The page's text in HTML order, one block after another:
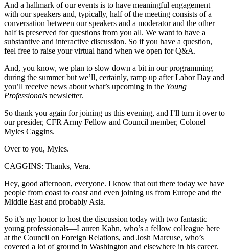
And a hallmark of our events is to have meaningful engagement
with our speakers and, typically, half of the meeting consists of a
conversation between our speakers and a moderator and the other
half is preserved for questions from you all. We want to have a
substantive and interactive discussion. So if you have a question,
feel free to raise your virtual hand when we open for Q&A.
And, you know, we plan to slow down a bit in our programming
during the summer but we’ll, certainly, ramp up after Labor Day and
you’ll receive news about what’s upcoming in the Young
Professionals newsletter.
So thank you again for joining us this evening, and I’ll turn it over to
our presider, CFR Army Fellow and Council member, Colonel
Myles Caggins.
Over to you, Myles.
CAGGINS: Thanks, Vera.
Hey, good afternoon, everyone. I know that out there today we have
people from coast to coast and even joining us from Europe and the
Middle East and probably Asia.
So it’s my honor to host the discussion today with two fantastic
young professionals—Lauren Kahn, who’s a fellow colleague here
at the Council on Foreign Relations, and Josh Marcuse, who’s
covered a lot of ground in Washington and elsewhere in his career.